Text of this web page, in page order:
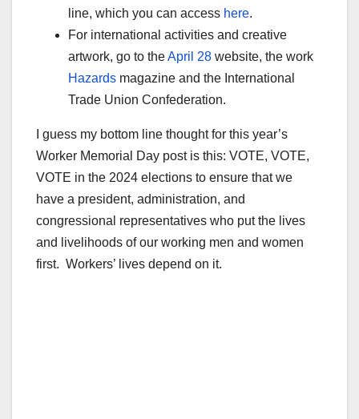
line, which you can access here.
For international activities and creative
artwork, go to theApril 28 website, the work
Hazards magazine and the International
Trade Union Confederation.
I guess my bottom line thought for this year’s
Worker Memorial Day post is this: VOTE, VOTE,
VOTE in the 2024 elections to ensure that we
have a president, administration, and
congressional representatives who put the lives
and livelihoods of our working men and women
first. Workers’ lives depend on it.